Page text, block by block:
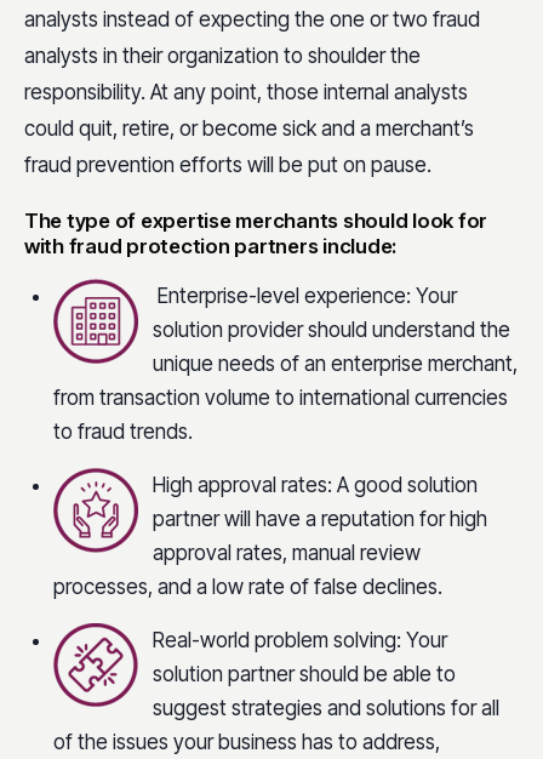
analysts instead of expecting the one or two fraud
analysts in their organization to shoulder the
responsibility. At any point, those internal analysts
could quit, retire, or become sick and a merchant’s
fraud prevention efforts will be put on pause.
The type of expertise merchants should look for
with fraud protection partners include:
Enterprise-level experience: Your
solution provider should understand the
unique needs of an enterprise merchant,
from transaction volume to international currencies
to fraud trends.
High approval rates: A good solution
partner will have a reputation for high
approval rates, manual review
processes, and a low rate of false declines.
Real-world problem solving: Your
solution partner should be able to
suggest strategies and solutions for all
of the issues your business has to address,